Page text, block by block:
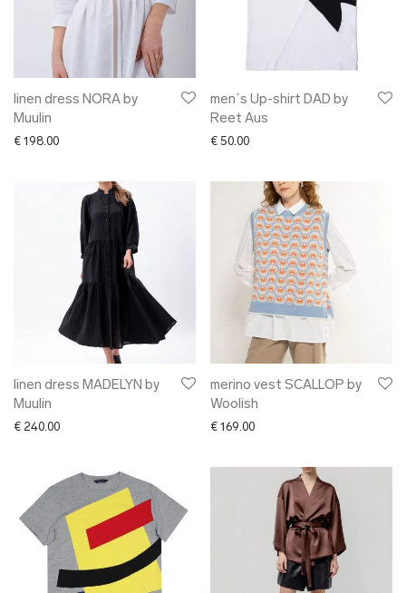
linen dress NORA by
Muulin
€ 198.00
men´s Up-shirt DAD by
Reet Aus
€ 50.00
linen dress MADELYN by
Muulin
€ 240.00
merino vest SCALLOP by
Woolish
€ 169.00